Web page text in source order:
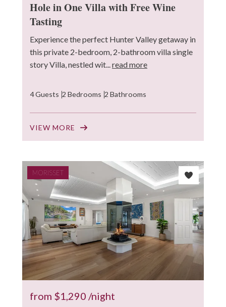
Hole in One Villa with Free Wine
Tasting
Experience the perfect Hunter Valley getaway in
this private 2-bedroom, 2-bathroom villa single
story Villa, nestled wit...read more
4 Guests 2 Bedrooms 2 Bathrooms
VIEW MORE
MORISSET
from $1,290 /night